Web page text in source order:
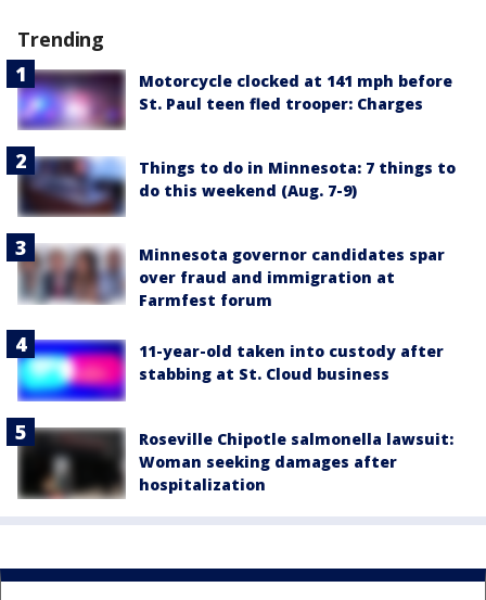
Trending
Motorcycle clocked at 141 mph before
St. Paul teen fled trooper: Charges
Things to do in Minnesota: 7 things to
do this weekend (Aug. 7-9)
Minnesota governor candidates spar
over fraud and immigration at
Farmfest forum
11-year-old taken into custody after
stabbing at St. Cloud business
Roseville Chipotle salmonella lawsuit:
Woman seeking damages after
hospitalization